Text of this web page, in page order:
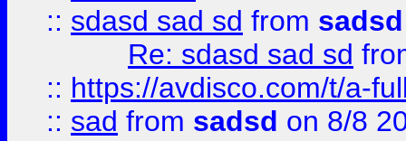
:: sdasd sad sd from sadsd
Re: sdasd sad sd
:: https://avdisco.com/t/a-
:: sad from sadsd on 8/8